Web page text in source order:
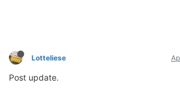
Lotteliese
Post update.